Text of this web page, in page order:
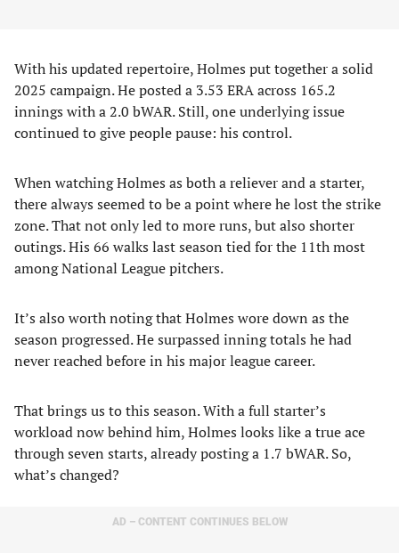
With his updated repertoire, Holmes put together a solid
2025 campaign. He posted a 3.53 ERA across 165.2
innings with a 2.0 bWAR. Still, one underlying issue
continued to give people pause: his control.
When watching Holmes as both a reliever and a starter,
there always seemed to be a point where he lost the strike
zone. That not only led to more runs, but also shorter
outings. His 66 walks last season tied for the 11th most
among National League pitchers.
It’s also worth noting that Holmes wore down as the
season progressed. He surpassed inning totals he had
never reached before in his major league career.
That brings us to this season. With a full starter’s
workload now behind him, Holmes looks like a true ace
through seven starts, already posting a 1.7 bWAR. So,
what’s changed?
AD – CONTENT CONTINUES BELOW